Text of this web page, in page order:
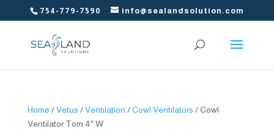
754-779-7590 info@sealandsolution.com
Home /Vetus /Ventilation /Cowl Ventilators / Cowl
Ventilator Tom 4″ W